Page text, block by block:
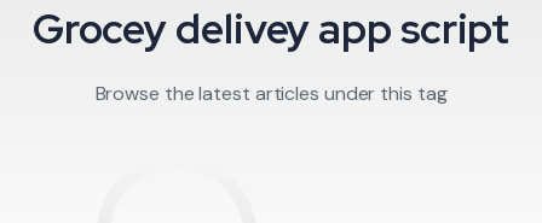
Grocey delivey app script
Browse the latest articles under this tag